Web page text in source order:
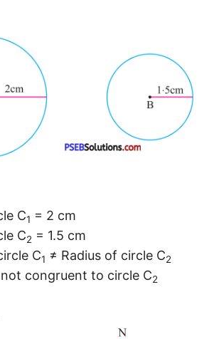
C1 = 2 cm
C2 = 1.5 cm
C1 ≠ Radius of circle C2
congruent to circle C2